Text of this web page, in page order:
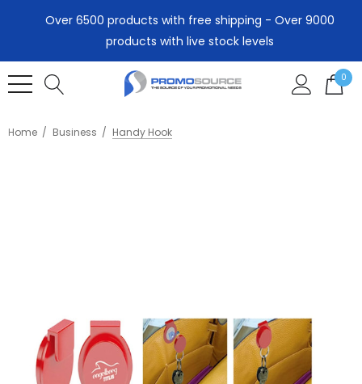
Over 6500 products with free shipping - Over 9000
products with live stock levels
0
Home Business Handy Hook